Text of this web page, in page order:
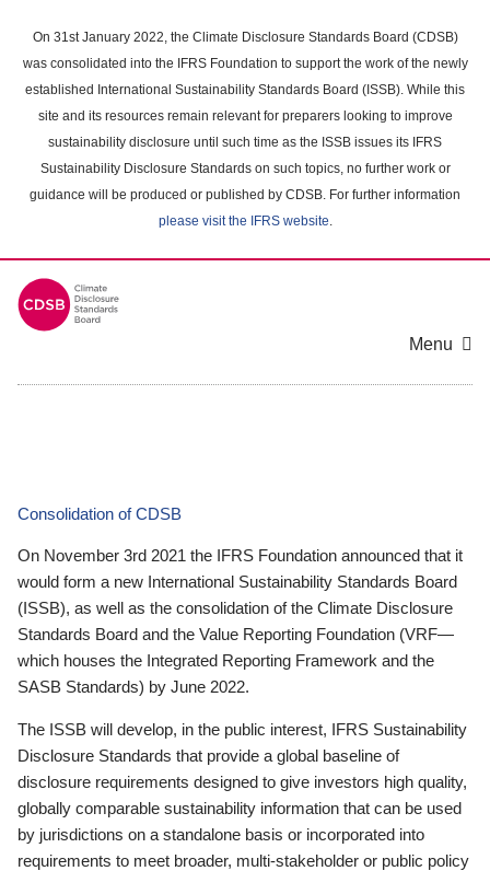
main
content
On 31st January 2022, the Climate Disclosure Standards Board (CDSB)
was consolidated into the IFRS Foundation to support the work of the newly
established International Sustainability Standards Board (ISSB). While this
site and its resources remain relevant for preparers looking to improve
sustainability disclosure until such time as the ISSB issues its IFRS
Sustainability Disclosure Standards on such topics, no further work or
guidance will be produced or published by CDSB. For further information
please visit the IFRS website.
Menu
Consolidation of CDSB
On November 3rd 2021 the IFRS Foundation announced that it
would form a new International Sustainability Standards Board
(ISSB), as well as the consolidation of the Climate Disclosure
Standards Board and the Value Reporting Foundation (VRF—
which houses the Integrated Reporting Framework and the
SASB Standards) by June 2022.
The ISSB will develop, in the public interest, IFRS Sustainability
Disclosure Standards that provide a global baseline of
disclosure requirements designed to give investors high quality,
globally comparable sustainability information that can be used
by jurisdictions on a standalone basis or incorporated into
requirements to meet broader, multi-stakeholder or public policy